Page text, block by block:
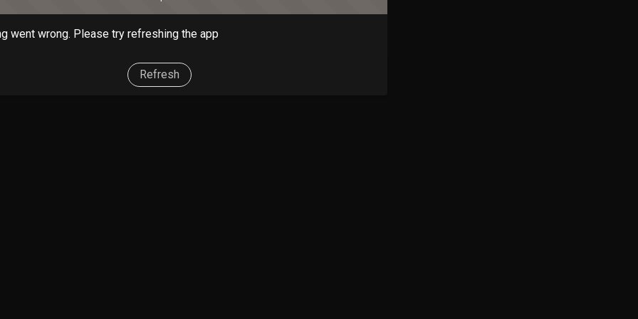
went wrong. Please try refreshing the app
Refresh